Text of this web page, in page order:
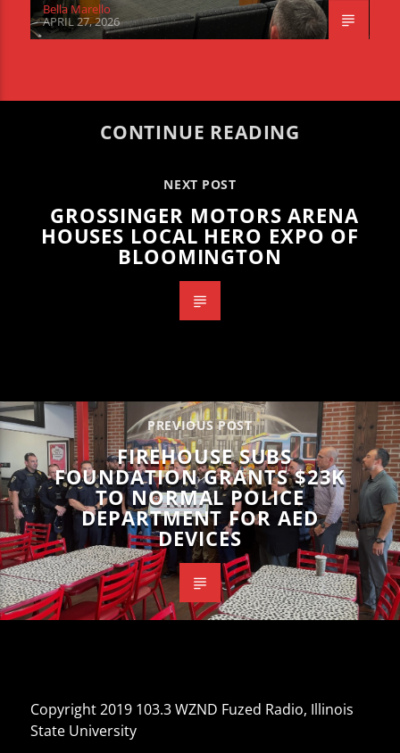
Bella Marello
APRIL 27, 2026
CONTINUE READING
NEXT POST
GROSSINGER MOTORS ARENA
HOUSES LOCAL HERO EXPO OF
BLOOMINGTON
PREVIOUS POST
FIREHOUSE SUBS
FOUNDATION GRANTS $23K
TO NORMAL POLICE
DEPARTMENT FOR AED
DEVICES
Copyright 2019 103.3 WZND Fuzed Radio, Illinois
State University